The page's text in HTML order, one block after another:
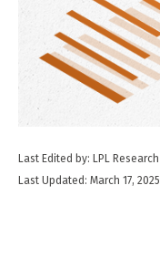
Last Edited by: LPL Research
Last Updated: March 17, 2025